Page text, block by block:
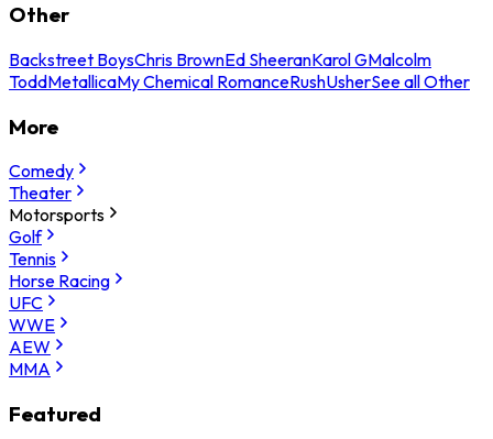
Other
Backstreet BoysChris BrownEd SheeranKarol GMalcolm
ToddMetallicaMy Chemical RomanceRushUsherSee all Other
More
Comedy
Theater
Motorsports
Golf
Tennis
Horse Racing
UFC
WWE
AEW
MMA
Featured